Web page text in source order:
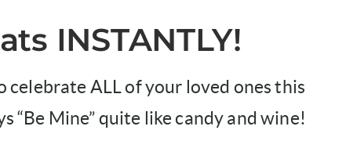
INSTANTLY!
celebrate ALL of your loved ones this
“Be Mine” quite like candy and wine!